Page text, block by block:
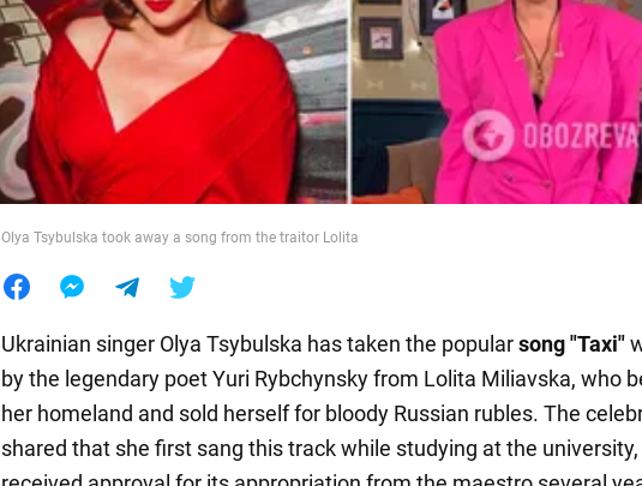
Food
Olya Tsybulska took away a song from the traitor Lolita
Ukrainian singer Olya Tsybulska has taken the popularsong "Taxi"
by the legendary poet Yuri Rybchynsky from Lolita Miliavska, who
her homeland and sold herself for bloody Russian rubles. The
shared that she first sang this track while studying at the